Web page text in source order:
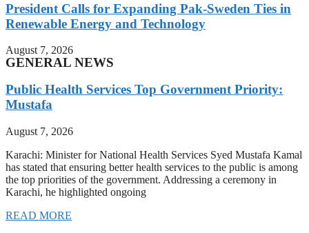
President Calls for Expanding Pak-Sweden Ties in
Renewable Energy and Technology
August 7, 2026
GENERAL NEWS
Public Health Services Top Government Priority:
Mustafa
August 7, 2026
Karachi: Minister for National Health Services Syed Mustafa Kamal
has stated that ensuring better health services to the public is among
the top priorities of the government. Addressing a ceremony in
Karachi, he highlighted ongoing
READ MORE